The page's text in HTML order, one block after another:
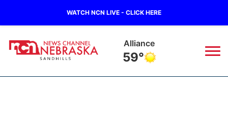
WATCH NCN LIVE - CLICK HERE
Alliance
59°